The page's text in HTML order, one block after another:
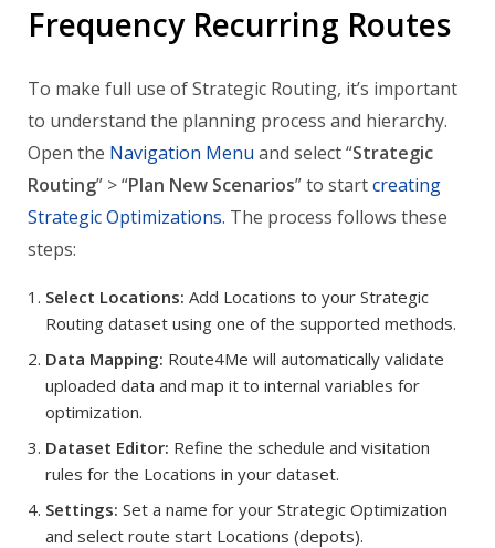
Frequency Recurring Routes
To make full use of Strategic Routing, it’s important
to understand the planning process and hierarchy.
Open the Navigation Menu and select “Strategic
Routing” > “Plan New Scenarios” to startcreating
Strategic Optimizations. The process follows these
steps:
Select Locations: Add Locations to your Strategic
Routing dataset using one of the supported methods.
Data Mapping: Route4Me will automatically validate
uploaded data and map it to internal variables for
optimization.
Dataset Editor: Refine the schedule and visitation
rules for the Locations in your dataset.
Settings: Set a name for your Strategic Optimization
and select route start Locations (depots).